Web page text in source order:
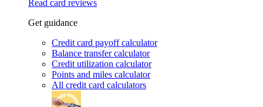
Read card reviews
Get guidance
Credit card payoff calculator
Balance transfer calculator
Credit utilization calculator
Points and miles calculator
All credit card calculators